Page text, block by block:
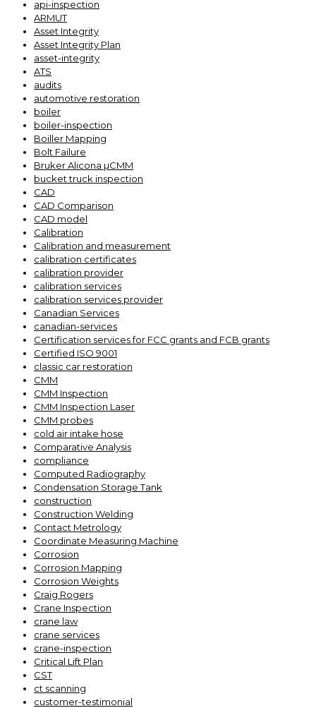
api-inspection
ARMUT
Asset Integrity
Asset Integrity Plan
asset-integrity
ATS
audits
automotive restoration
boiler
boiler-inspection
Boiller Mapping
Bolt Failure
Bruker Alicona µCMM
bucket truck inspection
CAD
CAD Comparison
CAD model
Calibration
Calibration and measurement
calibration certificates
calibration provider
calibration services
calibration services provider
Canadian Services
canadian-services
Certification services for FCC grants and FCB grants
Certified ISO 9001
classic car restoration
CMM
CMM Inspection
CMM Inspection Laser
CMM probes
cold air intake hose
Comparative Analysis
compliance
Computed Radiography
Condensation Storage Tank
construction
Construction Welding
Contact Metrology
Coordinate Measuring Machine
Corrosion
Corrosion Mapping
Corrosion Weights
Craig Rogers
Crane Inspection
crane law
crane services
crane-inspection
Critical Lift Plan
CST
ct scanning
customer-testimonial